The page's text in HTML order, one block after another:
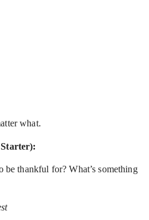
what.
be thankful for? What’s something